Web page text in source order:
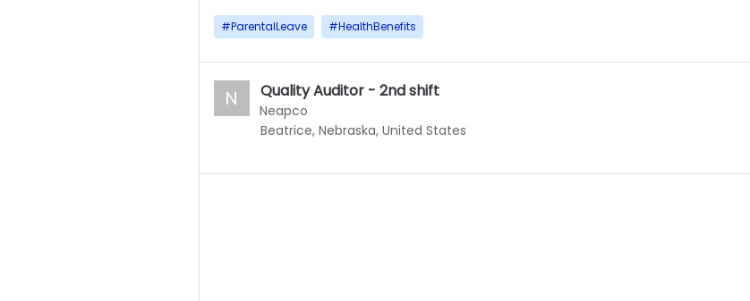
#ParentalLeave #HealthBenefits
Neapco
N Quality Auditor - 2nd shift
Beatrice, Nebraska, United States